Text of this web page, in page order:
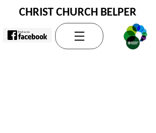
CHRIST CHURCH BELPER